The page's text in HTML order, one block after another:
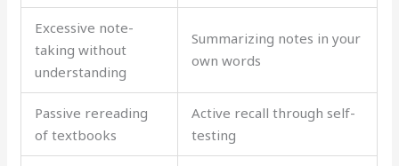
Excessive note-
taking without
understanding
Summarizing notes in your
own words
Passive rereading
of textbooks
Active recall through self-
testing